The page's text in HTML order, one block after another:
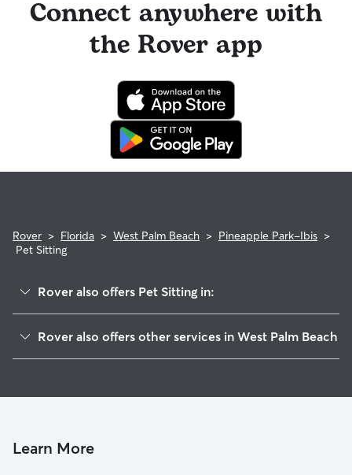
Connect anywhere with
the Rover app
Rover > Florida > West Palm Beach > Pineapple Park-Ibis >
Pet Sitting
Rover also offers Pet Sitting in:
Villages Of Palm Beach Lakes
Echo Lake
Rover also offers other services in West Palm Beach
Doggy Day Care In Pineapple Park-Ibis
Learn More